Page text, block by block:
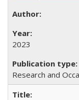
2023
Research and